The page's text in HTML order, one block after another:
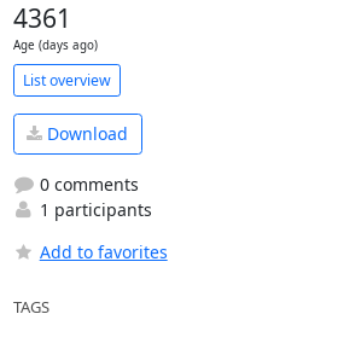
4361
Age (days ago)
List overview
Download
0 comments
1 participants
Add to favorites
TAGS